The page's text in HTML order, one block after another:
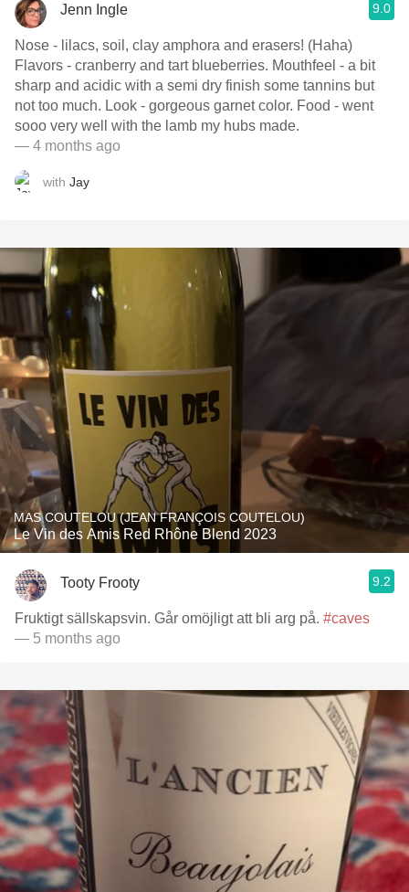
Jenn Ingle 9.0
Nose - lilacs, soil, clay amphora and erasers! (Haha)
Flavors - cranberry and tart blueberries. Mouthfeel - a bit
sharp and acidic with a semi dry finish some tannins but
not too much. Look - gorgeous garnet color. Food - went
sooo very well with the lamb my hubs made.
— 4 months ago
with Jay
MAS COUTELOU (JEAN FRANÇOIS COUTELOU)
Le Vin des Amis Red Rhône Blend 2023
Tooty Frooty 9.2
Fruktigt sällskapsvin. Går omöjligt att bli arg på. #caves
— 5 months ago